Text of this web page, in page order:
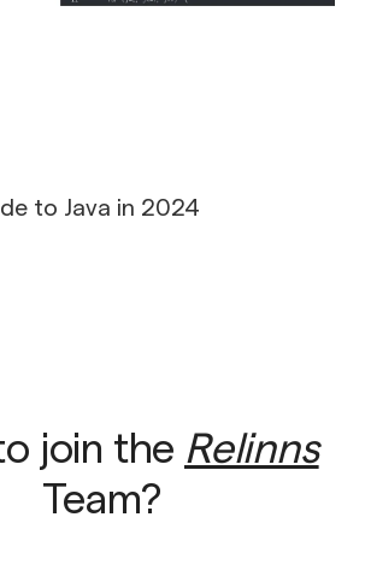
to Java in 2024
join the Relinns
Team?